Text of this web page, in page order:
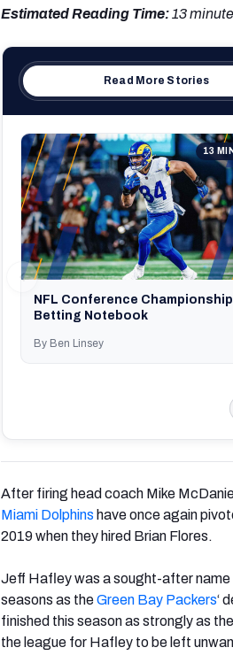
Estimated Reading Time:13
Read More Stories
13
NFL Conference Championship
Betting Notebook
By Ben Linsey
After firing head coach Mike
Miami Dolphins have once again
2019 when they hired Brian Flores.
Jeff Hafley was a sought-after
seasons as theGreen Bay Packers‘
finished this season as strongly as
the league for Hafley to be left